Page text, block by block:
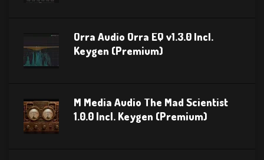
Orra Audio Orra EQ v1.3.0 Incl.
Keygen (Premium)
M Media Audio The Mad Scientist
1.0.0 Incl. Keygen (Premium)